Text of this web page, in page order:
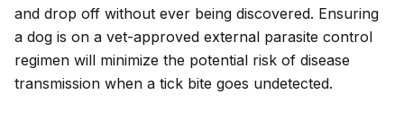
and drop off without ever being discovered. Ensuring
a dog is on a vet-approved external parasite control
regimen will minimize the potential risk of disease
transmission when a tick bite goes undetected.